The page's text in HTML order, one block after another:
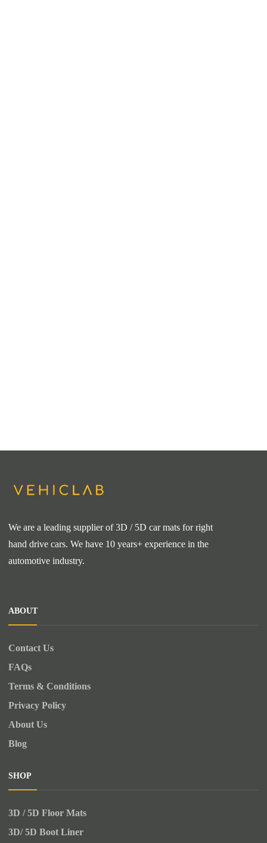
We are a leading supplier of 3D / 5D car mats for right
hand drive cars. We have 10 years+ experience in the
automotive industry.
ABOUT
Contact Us
FAQs
Terms & Conditions
Privacy Policy
About Us
Blog
SHOP
3D / 5D Floor Mats
3D/ 5D Boot Liner